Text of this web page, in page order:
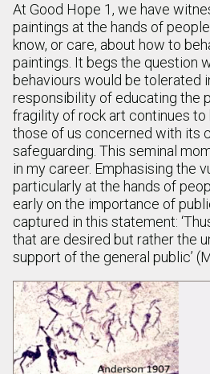
At Good Hope 1, we have
paintings at the hands of
know, or care, about how to
paintings. It begs the question
behaviours would be tolerated
responsibility of educating the
fragility of rock art continues to
those of us concerned with its
safeguarding. This seminal
in my career. Emphasising the
particularly at the hands of
early on the importance of
captured in this statement:
that are desired but rather the
support of the general public’